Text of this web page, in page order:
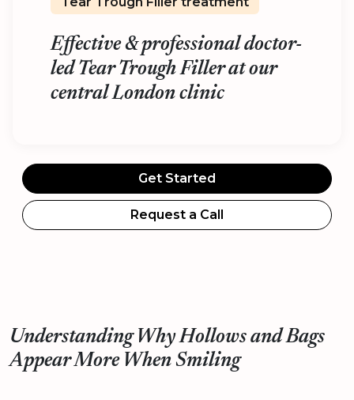
Effective & professional doctor-
led Tear Trough Filler at our
central London clinic
Get Started
Request a Call
Understanding Why Hollows and Bags
Appear More When Smiling